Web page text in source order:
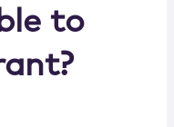
to